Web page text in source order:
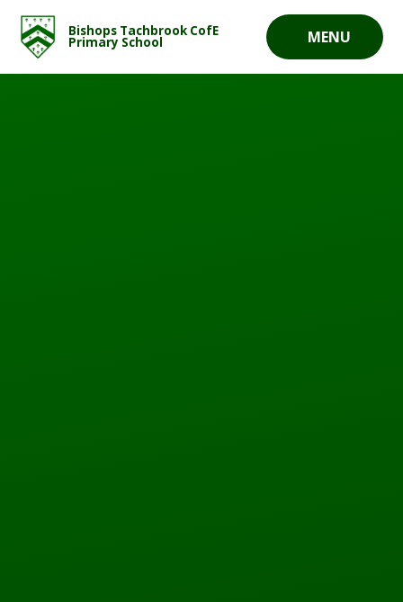
MENU
Bishops Tachbrook CofE
Primary School